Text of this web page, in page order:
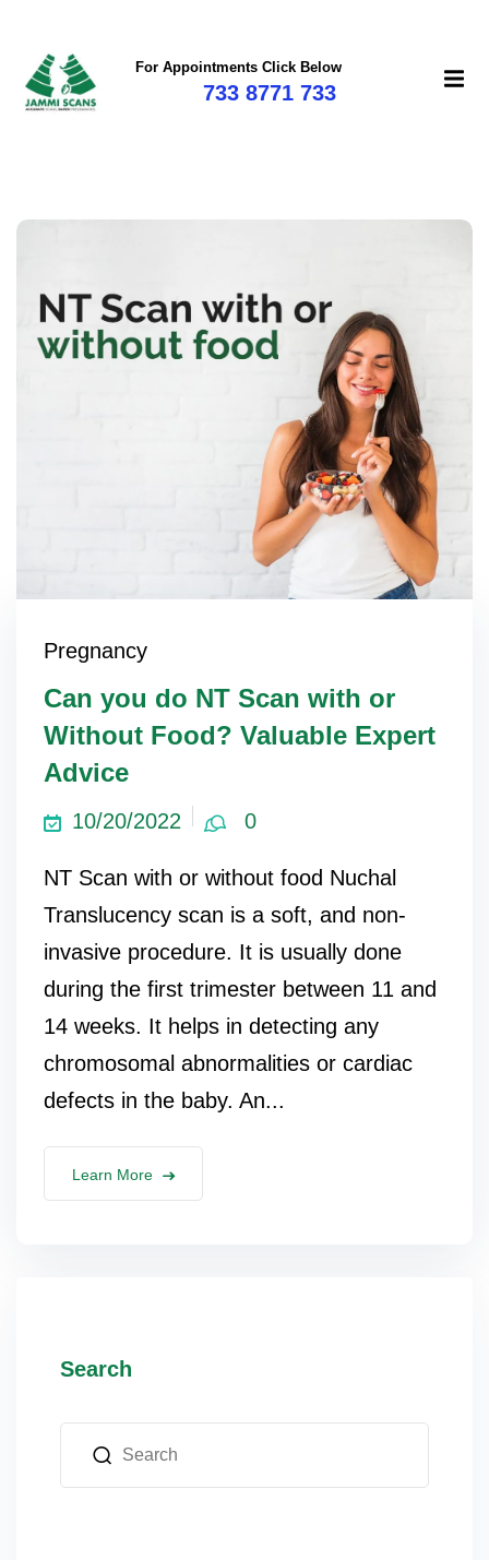
For Appointments Click Below
733 8771 733
Pregnancy
Can you do NT Scan with or
Without Food? Valuable Expert
Advice
10/20/2022 0
NT Scan with or without food Nuchal
Translucency scan is a soft, and non-
invasive procedure. It is usually done
during the first trimester between 11 and
14 weeks. It helps in detecting any
chromosomal abnormalities or cardiac
defects in the baby. An...
Learn More
Search